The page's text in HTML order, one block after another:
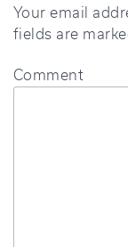
Your email
fields are
Comment